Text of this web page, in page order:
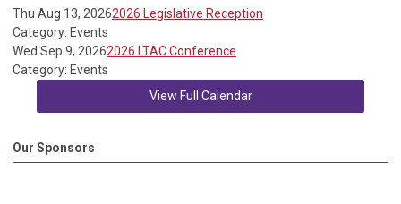
Thu Aug 13, 20262026 Legislative Reception
Category: Events
Wed Sep 9, 20262026 LTAC Conference
Category: Events
View Full Calendar
Our Sponsors